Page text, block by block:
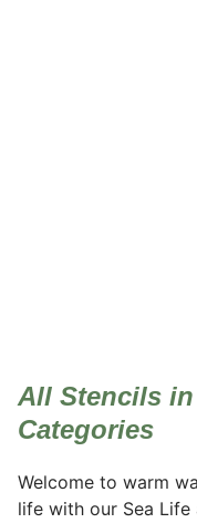
All Stencils
Categories
Welcome to warm
life with our Sea